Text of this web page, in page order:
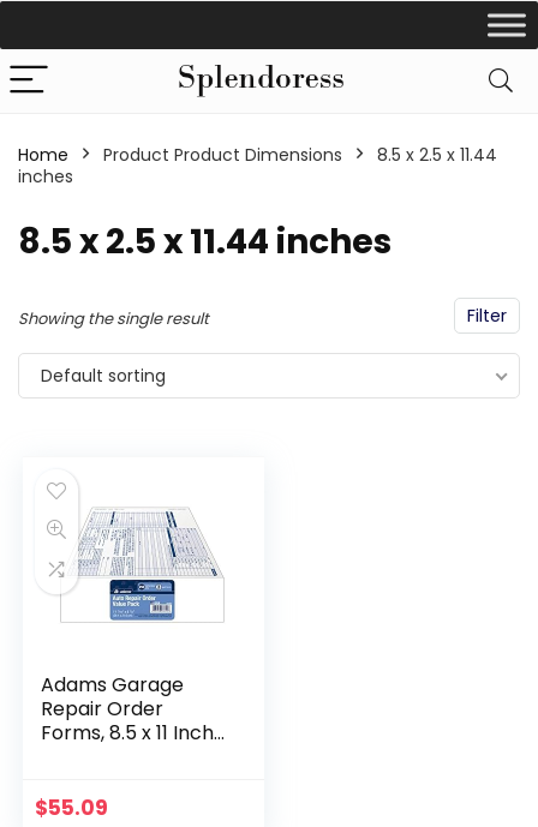
Home Product Product Dimensions
‎8.5 x 2.5 x 11.44
inches
‎8.5 x 2.5 x 11.44 inches
Filter
Showing the single result
Default sorting
Adams Garage
Repair Order
Forms, 8.5 x 11 Inch,
and White Tag
$55.09